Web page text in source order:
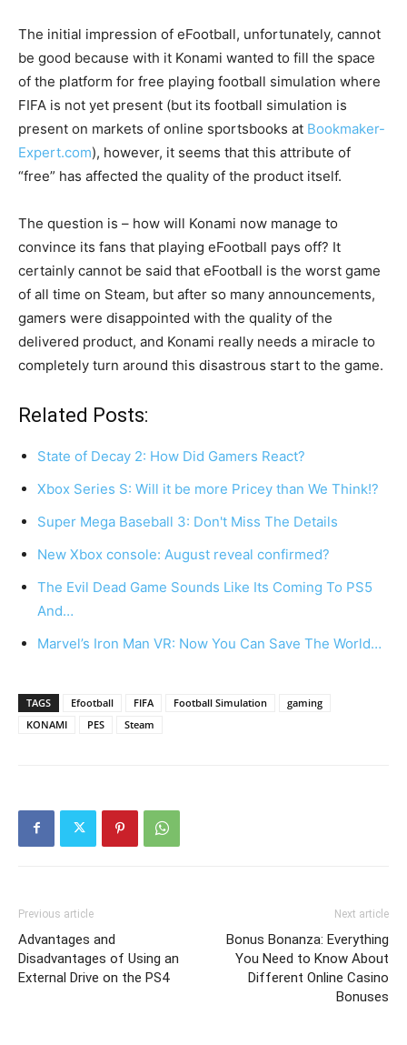
The initial impression of eFootball, unfortunately, cannot
be good because with it Konami wanted to fill the space
of the platform for free playing football simulation where
FIFA is not yet present (but its football simulation is
present on markets of online sportsbooks at Bookmaker-
Expert.com), however, it seems that this attribute of
“free” has affected the quality of the product itself.
The question is – how will Konami now manage to
convince its fans that playing eFootball pays off? It
certainly cannot be said that eFootball is the worst game
of all time on Steam, but after so many announcements,
gamers were disappointed with the quality of the
delivered product, and Konami really needs a miracle to
completely turn around this disastrous start to the game.
Related Posts:
State of Decay 2: How Did Gamers React?
Xbox Series S: Will it be more Pricey than We Think!?
Super Mega Baseball 3: Don't Miss The Details
New Xbox console: August reveal confirmed?
The Evil Dead Game Sounds Like Its Coming To PS5
And…
Marvel’s Iron Man VR: Now You Can Save The World…
TAGS Efootball FIFA Football Simulation
gaming
KONAMI
PES Steam
Previous article
Advantages and
Disadvantages of Using an
External Drive on the PS4
Next article
Bonus Bonanza: Everything
You Need to Know About
Different Online Casino
Bonuses